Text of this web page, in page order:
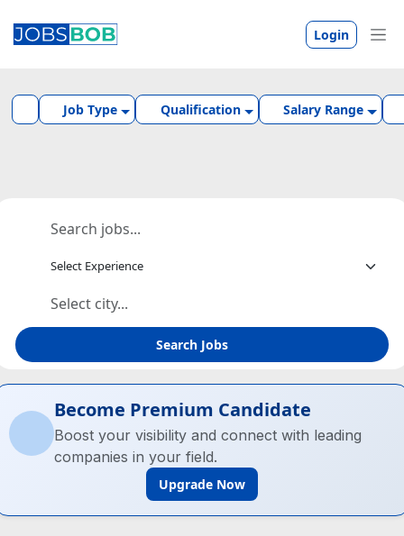
Login
Job Type Qualification Salary Range
Search Jobs
Become Premium Candidate
Boost your visibility and connect with leading
companies in your field.
Upgrade Now